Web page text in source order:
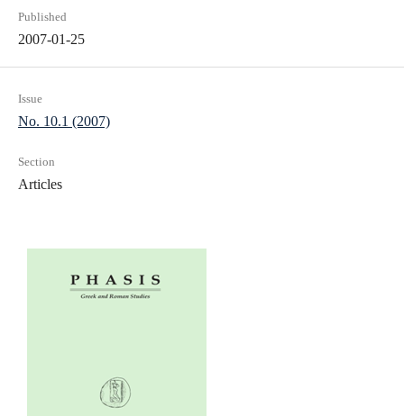
Published
2007-01-25
Issue
No. 10.1 (2007)
Section
Articles